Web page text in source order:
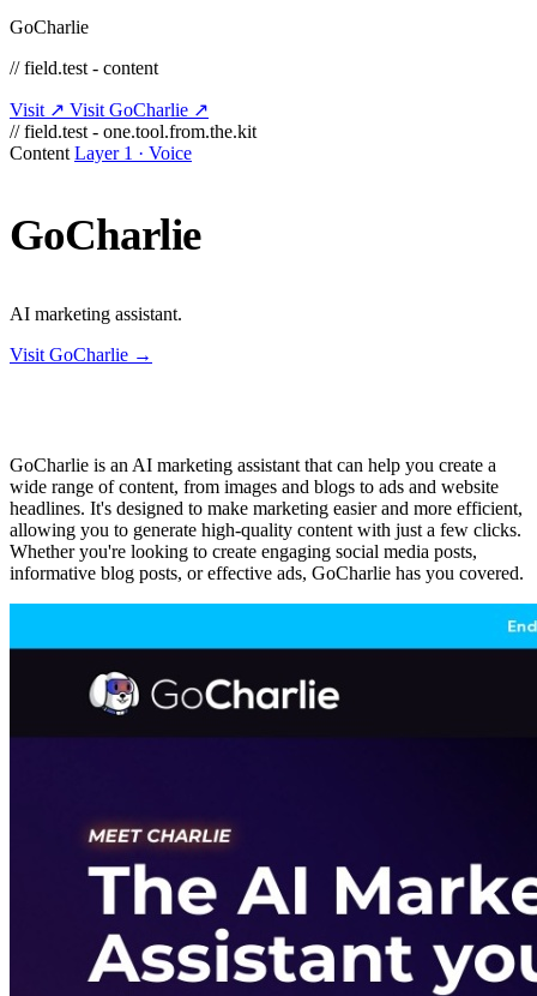
GoCharlie
// field.test - content
Visit ↗ Visit GoCharlie ↗
// field.test - one.tool.from.the.kit
Content Layer 1 · Voice
GoCharlie
AI marketing assistant.
Visit GoCharlie →
GoCharlie is an AI marketing assistant that can help you create a
wide range of content, from images and blogs to ads and website
headlines. It's designed to make marketing easier and more efficient,
allowing you to generate high-quality content with just a few clicks.
Whether you're looking to create engaging social media posts,
informative blog posts, or effective ads, GoCharlie has you covered.